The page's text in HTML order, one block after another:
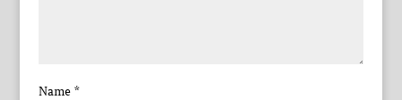
Name *